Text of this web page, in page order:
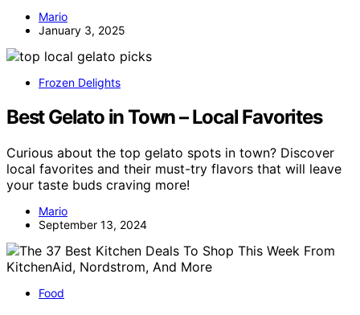
Mario
January 3, 2025
Frozen Delights
Best Gelato in Town – Local Favorites
Curious about the top gelato spots in town? Discover
local favorites and their must-try flavors that will leave
your taste buds craving more!
Mario
September 13, 2024
Food